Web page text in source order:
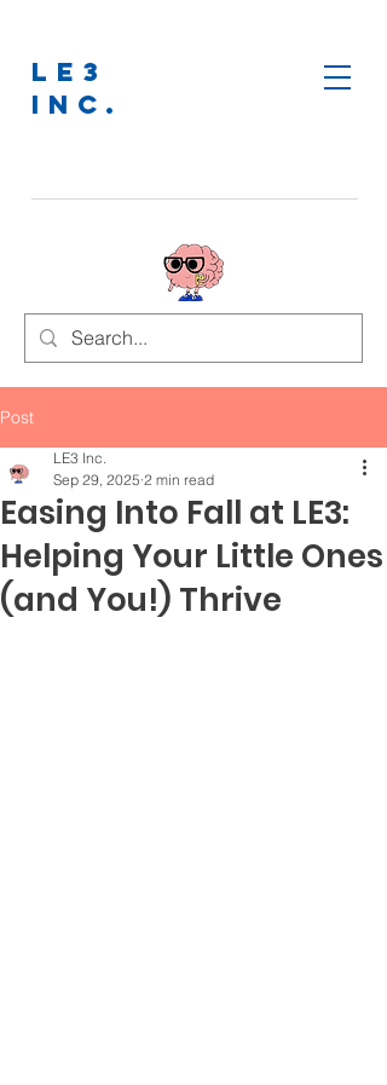
LE3
INC.
Post
Easing Into Fall at LE3:
Helping Your Little Ones
(and You!) Thrive
LE3 Inc.
Sep 29, 2025 2 min read